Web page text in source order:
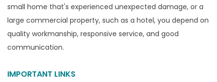
small home that's experienced unexpected damage, or a
large commercial property, such as a hotel, you depend on
quality workmanship, responsive service, and good
communication.
IMPORTANT LINKS